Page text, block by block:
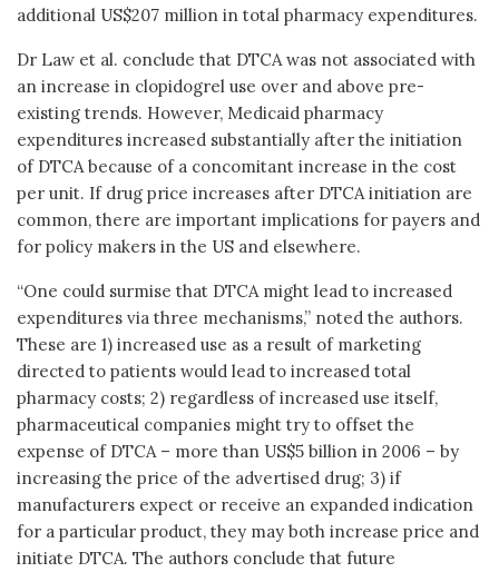
additional US$207 million in total pharmacy expenditures.
Dr Law et al. conclude that DTCA was not associated with
an increase in clopidogrel use over and above pre-
existing trends. However, Medicaid pharmacy
expenditures increased substantially after the initiation
of DTCA because of a concomitant increase in the cost
per unit. If drug price increases after DTCA initiation are
common, there are important implications for payers and
for policy makers in the US and elsewhere.
“One could surmise that DTCA might lead to increased
expenditures via three mechanisms,” noted the authors.
These are 1) increased use as a result of marketing
directed to patients would lead to increased total
pharmacy costs; 2) regardless of increased use itself,
pharmaceutical companies might try to offset the
expense of DTCA – more than US$5 billion in 2006 – by
increasing the price of the advertised drug; 3) if
manufacturers expect or receive an expanded indication
for a particular product, they may both increase price and
initiate DTCA. The authors conclude that future